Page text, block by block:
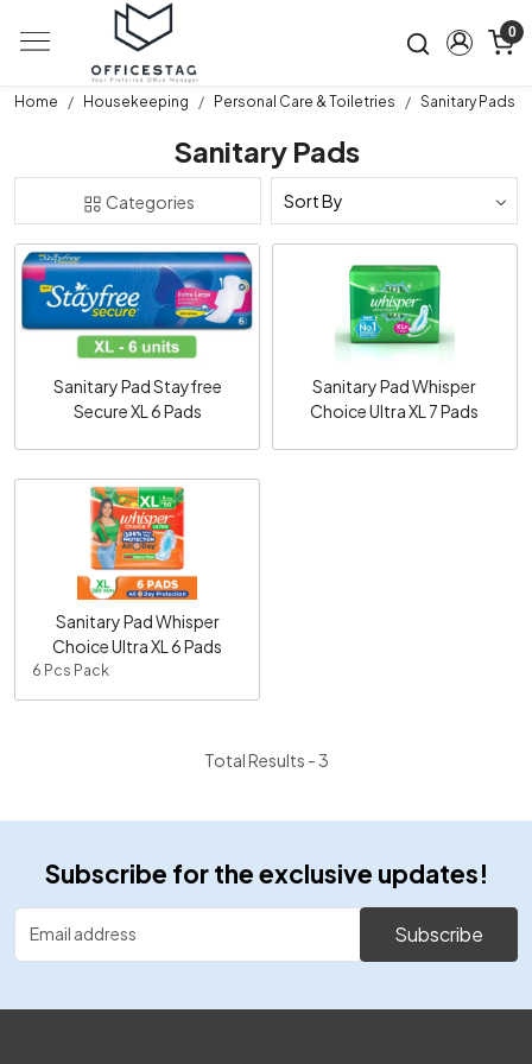
0
Home Housekeeping Personal Care & Toiletries Sanitary Pads
Sanitary Pads
Categories
Loading...
Sanitary Pad Stayfree
Secure XL 6 Pads
Loading...
Sanitary Pad Whisper
Choice Ultra XL 7 Pads
Loading...
Sanitary Pad Whisper
Choice Ultra XL 6 Pads
6 Pcs Pack
Total Results -3
Subscribe for the exclusive updates!
Subscribe